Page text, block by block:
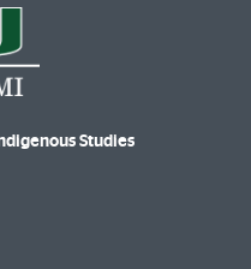
Studies